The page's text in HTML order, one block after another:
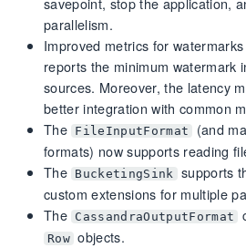
parallelism.
Improved metrics for
reports the minimum watermark
sources. Moreover, the latency
better integration with common
The FileInputFormat
(and
formats) now supports reading
The BucketingSink supports
custom extensions for multiple
The CassandraOutputFormat
Row objects.